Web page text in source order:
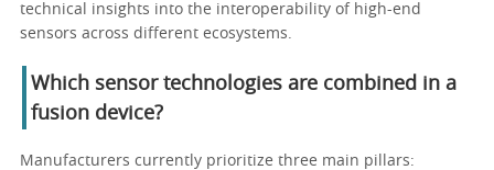
technical insights into the interoperability of high-end
sensors across different ecosystems.
Which sensor technologies are combined in a
fusion device?
Manufacturers currently prioritize three main pillars: